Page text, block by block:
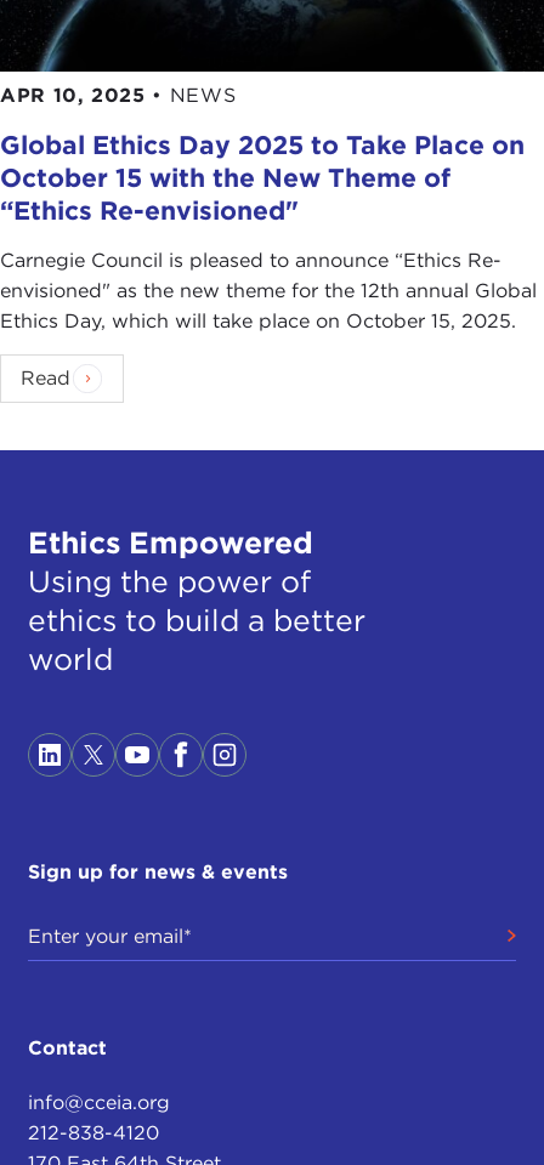
APR 10, 2025 • NEWS
Global Ethics Day 2025 to Take Place on
October 15 with the New Theme of
“Ethics Re-envisioned"
Carnegie Council is pleased to announce “Ethics Re-
envisioned" as the new theme for the 12th annual Global
Ethics Day, which will take place on October 15, 2025.
Read
Ethics Empowered
Using the power of
ethics to build a better
world
Sign up for news & events
Contact
info@cceia.org
212-838-4120